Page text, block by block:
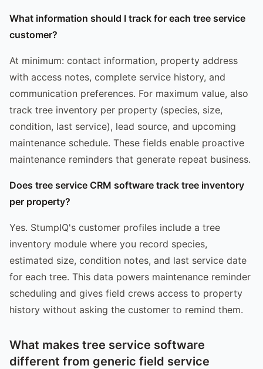
What information should I track for each tree service
customer?
At minimum: contact information, property address
with access notes, complete service history, and
communication preferences. For maximum value, also
track tree inventory per property (species, size,
condition, last service), lead source, and upcoming
maintenance schedule. These fields enable proactive
maintenance reminders that generate repeat business.
Does tree service CRM software track tree inventory
per property?
Yes. StumpIQ's customer profiles include a tree
inventory module where you record species,
estimated size, condition notes, and last service date
for each tree. This data powers maintenance reminder
scheduling and gives field crews access to property
history without asking the customer to remind them.
What makes tree service software
different from generic field service